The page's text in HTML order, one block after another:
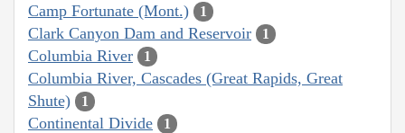
Camp Fortunate (Mont.) 1
Clark Canyon Dam and Reservoir 1
Columbia River 1
Columbia River, Cascades (Great Rapids, Great
Shute)
1
Continental Divide 1